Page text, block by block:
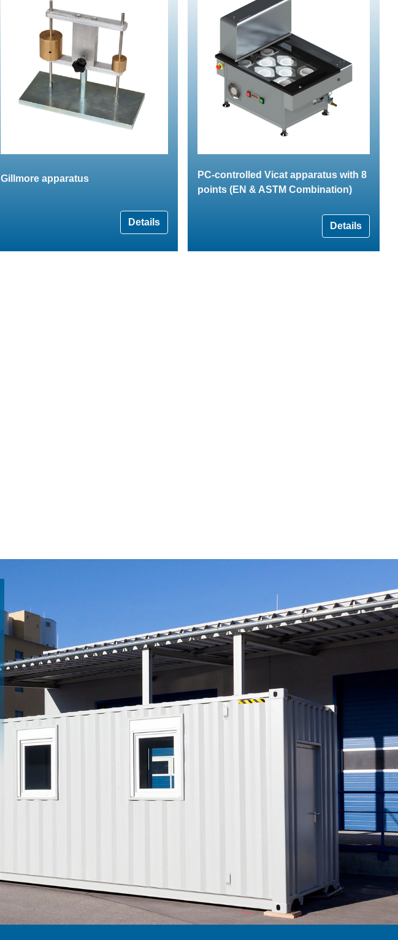
Gillmore apparatus
Details
PC-controlled Vicat apparatus with 8
points (EN & ASTM Combination)
Details